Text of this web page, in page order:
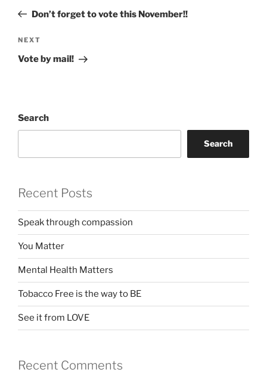
PostDon’t forget to vote this November!!
Next
Post
NEXT
Vote by mail!
Search
Search
Recent Posts
Speak through compassion
You Matter
Mental Health Matters
Tobacco Free is the way to BE
See it from LOVE
Recent Comments